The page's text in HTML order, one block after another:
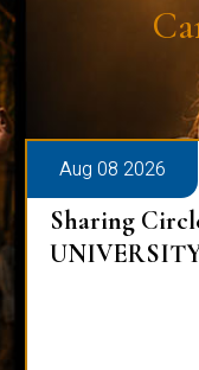
Aug 08 2026
Sharing